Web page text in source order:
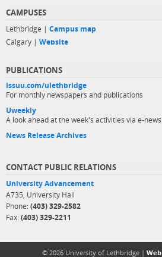
CAMPUSES
Lethbridge | Campus map
Calgary | Website
PUBLICATIONS
issuu.com/ulethbridge
For monthly newspapers and publications
Uweekly
A look ahead at the week's activities via e-
News Release Archives
CONTACT PUBLIC RELATIONS
University Advancement
A735, University Hall
Phone: (403) 329-2582
Fax: (403) 329-2211
© 2026 University of Lethbridge |